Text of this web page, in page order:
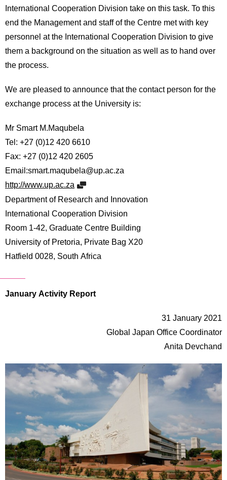
International Cooperation Division take on this task. To this
end the Management and staff of the Centre met with key
personnel at the International Cooperation Division to give
them a background on the situation as well as to hand over
the process.
We are pleased to announce that the contact person for the
exchange process at the University is:
Mr Smart M.Maqubela
Tel: +27 (0)12 420 6610
Fax: +27 (0)12 420 2605
Email:smart.maqubela@up.ac.za
http://www.up.ac.za
Department of Research and Innovation
International Cooperation Division
Room 1-42, Graduate Centre Building
University of Pretoria, Private Bag X20
Hatfield 0028, South Africa
January Activity Report
31 January 2021
Global Japan Office Coordinator
Anita Devchand